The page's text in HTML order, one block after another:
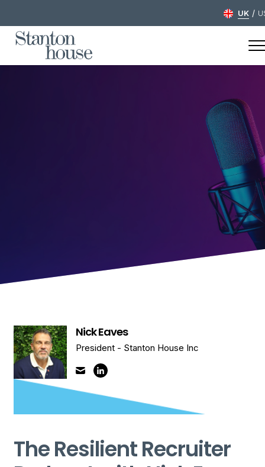
UK /
Nick Eaves
President - Stanton House Inc
The Resilient Recruiter